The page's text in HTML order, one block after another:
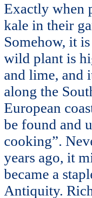
Exactly when
kale in their
Somehow, it
wild plant is
and lime, and
along the
European
be found and
cooking”.
years ago, it
became a
Antiquity.